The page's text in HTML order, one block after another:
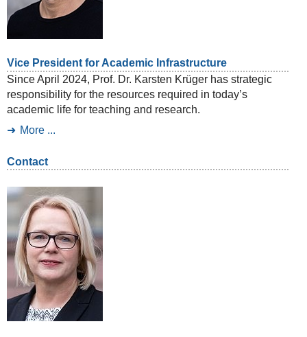
Vice President for Academic Infrastructure
Since April 2024, Prof. Dr. Karsten Krüger has strategic
responsibility for the resources required in today’s
academic life for teaching and research.
More ...
Contact